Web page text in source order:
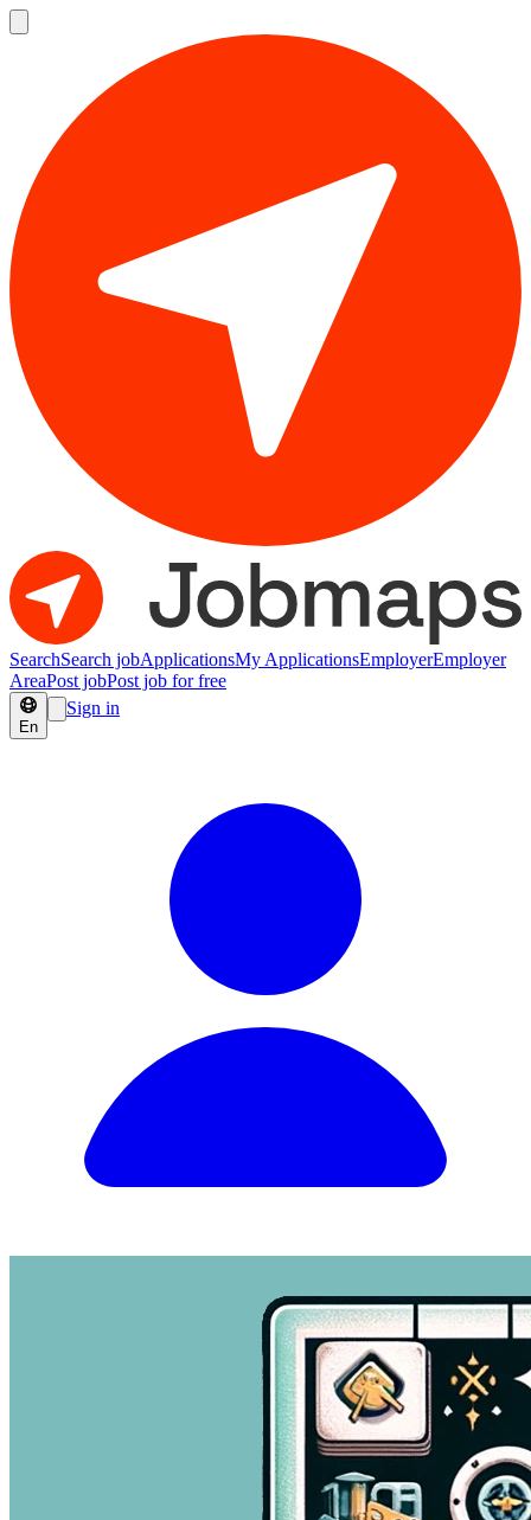
SearchSearch jobApplicationsMy ApplicationsEmployerEmployer
AreaPost jobPost job for free
En
Sign in